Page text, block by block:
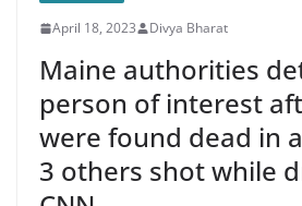
Clay And Eases Into
April 18, 2023 Divya Bharat
Maine authorities
person of interest
were found dead in
3 others shot while